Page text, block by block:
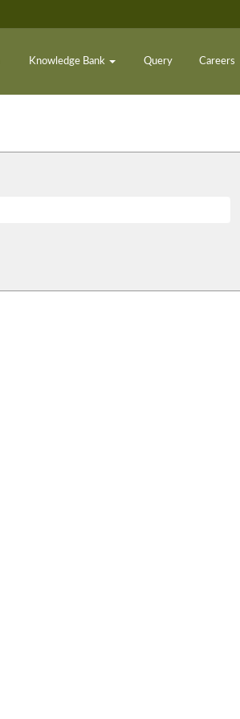
Knowledge Bank Query Careers